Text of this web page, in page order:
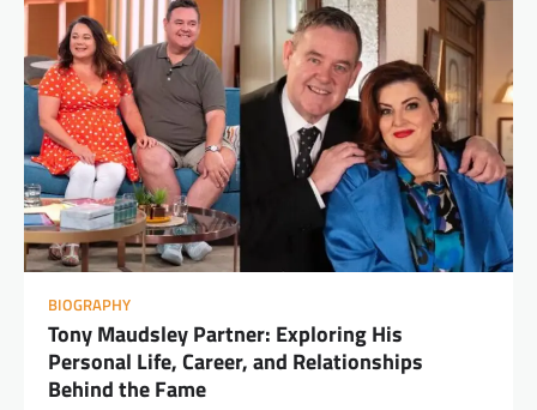
BIOGRAPHY
Tony Maudsley Partner: Exploring His
Personal Life, Career, and Relationships
Behind the Fame